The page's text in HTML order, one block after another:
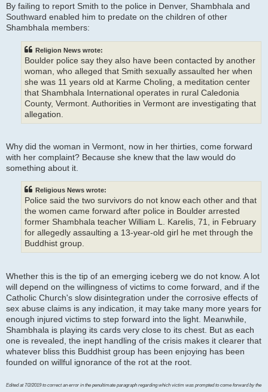
By failing to report Smith to the police in Denver, Shambhala and
Southward enabled him to predate on the children of other
Shambhala members:
Religion News wrote:
Boulder police say they also have been contacted by another
woman, who alleged that Smith sexually assaulted her when
she was 11 years old at Karme Choling, a meditation center
that Shambhala International operates in rural Caledonia
County, Vermont. Authorities in Vermont are investigating that
allegation.
Why did the woman in Vermont, now in her thirties, come forward
with her complaint? Because she knew that the law would do
something about it.
Religious News wrote:
Police said the two survivors do not know each other and that
the women came forward after police in Boulder arrested
former Shambhala teacher William L. Karelis, 71, in February
for allegedly assaulting a 13-year-old girl he met through the
Buddhist group.
Whether this is the tip of an emerging iceberg we do not know. A lot
will depend on the willingness of victims to come forward, and if the
Catholic Church's slow disintegration under the corrosive effects of
sex abuse claims is any indication, it may take many more years for
enough injured victims to step forward into the light. Meanwhile,
Shambhala is playing its cards very close to its chest. But as each
one is revealed, the inept handling of the crisis makes it clearer that
whatever bliss this Buddhist group has been enjoying has been
founded on willful ignorance of the rot at the root.
Edited at 7/2/2019 to correct an error in the penultimate paragraph regarding which victim was prompted to come forward by the